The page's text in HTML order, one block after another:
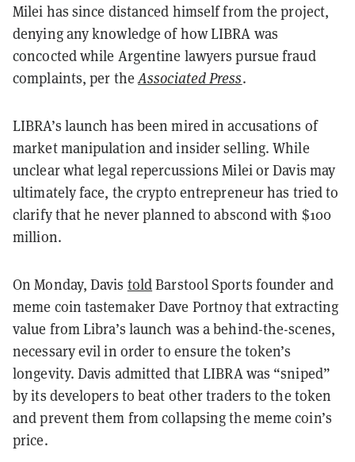
Milei has since distanced himself from the project,
denying any knowledge of how LIBRA was
concocted while Argentine lawyers pursue fraud
complaints, per theAssociated Press.
LIBRA’s launch has been mired in accusations of
market manipulation and insider selling. While
unclear what legal repercussions Milei or Davis may
ultimately face, the crypto entrepreneur has tried to
clarify that he never planned to abscond with $100
million.
On Monday, Davis toldBarstool Sports founder and
meme coin tastemaker Dave Portnoy that extracting
value from Libra’s launch was a behind-the-scenes,
necessary evil in order to ensure the token’s
longevity. Davis admitted that LIBRA was “sniped”
by its developers to beat other traders to the token
and prevent them from collapsing the meme coin’s
price.